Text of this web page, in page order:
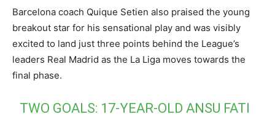
Barcelona coach Quique Setien also praised the young
breakout star for his sensational play and was visibly
excited to land just three points behind the League’s
leaders Real Madrid as the La Liga moves towards the
final phase.
TWO GOALS: 17-YEAR-OLD ANSU FATI